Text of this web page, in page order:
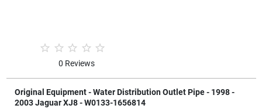
0 Reviews
Original Equipment - Water Distribution Outlet Pipe - 1998 -
2003 Jaguar XJ8 - W0133-1656814